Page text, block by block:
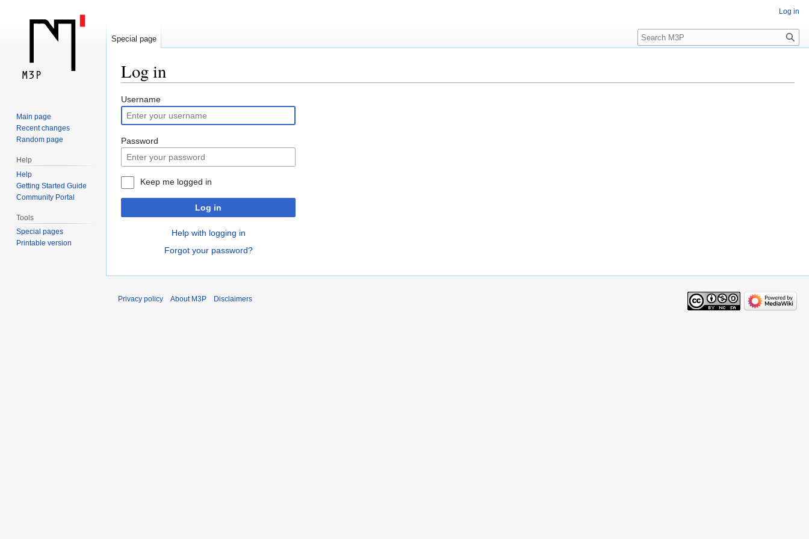
Log in
Jump
to
navigation
Jump
to
search
Username
Password
Keep me logged in
Log in
Help with logging in
Forgot your password?
Log in
Special page
Search
Main page
Recent changes
Random page
Help
Help
Getting Started Guide
Community Portal
Tools
Special pages
Printable version
Privacy policy About M3P Disclaimers